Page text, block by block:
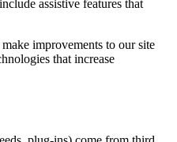
assistive features that
improvements to our site
that increase